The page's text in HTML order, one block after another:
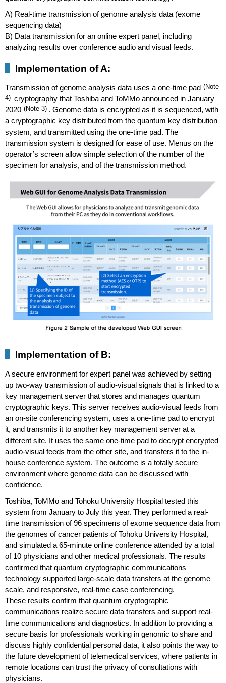
A) Real-time transmission of genome analysis data (exome
sequencing data)
B) Data transmission for an online expert panel, including
analyzing results over conference audio and visual feeds.
Implementation of A:
Transmission of genome analysis data uses a one-time pad (Note
4) cryptography that Toshiba and ToMMo announced in January
2020 (Note 3) . Genome data is encrypted as it is sequenced, with
a cryptographic key distributed from the quantum key distribution
system, and transmitted using the one-time pad. The
transmission system is designed for ease of use. Menus on the
operator’s screen allow simple selection of the number of the
specimen for analysis, and of the transmission method.
Implementation of B:
A secure environment for expert panel was achieved by setting
up two-way transmission of audio-visual signals that is linked to a
key management server that stores and manages quantum
cryptographic keys. This server receives audio-visual feeds from
an on-site conferencing system, uses a one-time pad to encrypt
it, and transmits it to another key management server at a
different site. It uses the same one-time pad to decrypt encrypted
audio-visual feeds from the other site, and transfers it to the in-
house conference system. The outcome is a totally secure
environment where genome data can be discussed with
confidence.
Toshiba, ToMMo and Tohoku University Hospital tested this
system from January to July this year. They performed a real-
time transmission of 96 specimens of exome sequence data from
the genomes of cancer patients of Tohoku University Hospital,
and simulated a 65-minute online conference attended by a total
of 10 physicians and other medical professionals. The results
confirmed that quantum cryptographic communications
technology supported large-scale data transfers at the genome
scale, and responsive, real-time case conferencing.
These results confirm that quantum cryptographic
communications realize secure data transfers and support real-
time communications and diagnostics. In addition to providing a
secure basis for professionals working in genomic to share and
discuss highly confidential personal data, it also points the way to
the future development of telemedical services, where patients in
remote locations can trust the privacy of consultations with
physicians.